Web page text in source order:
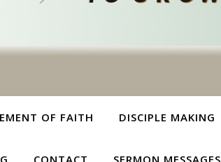
OF FAITH DISCIPLE MAKING
CONTACT SERMON MESSAGES